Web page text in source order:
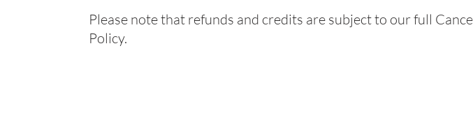
Please note that refunds and credits are subject to our full
Policy.